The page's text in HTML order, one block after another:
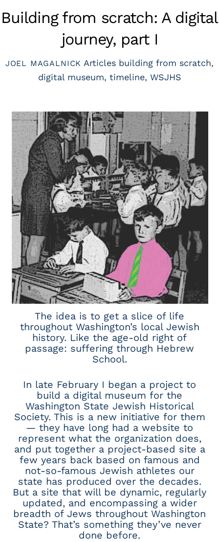
Building from scratch: A digital
journey, part I
JOEL MAGALNICK Articles building from scratch,
digital museum, timeline, WSJHS
The idea is to get a slice of life
throughout Washington’s local Jewish
history. Like the age-old right of
passage: suffering through Hebrew
School.
In late February I began a project to
build a digital museum for the
Washington State Jewish Historical
Society. This is a new initiative for them
— they have long had a website to
represent what the organization does,
and put together a project-based site a
few years back based on famous and
not-so-famous Jewish athletes our
state has produced over the decades.
But a site that will be dynamic, regularly
updated, and encompassing a wider
breadth of Jews throughout Washington
State? That’s something they’ve never
done before.